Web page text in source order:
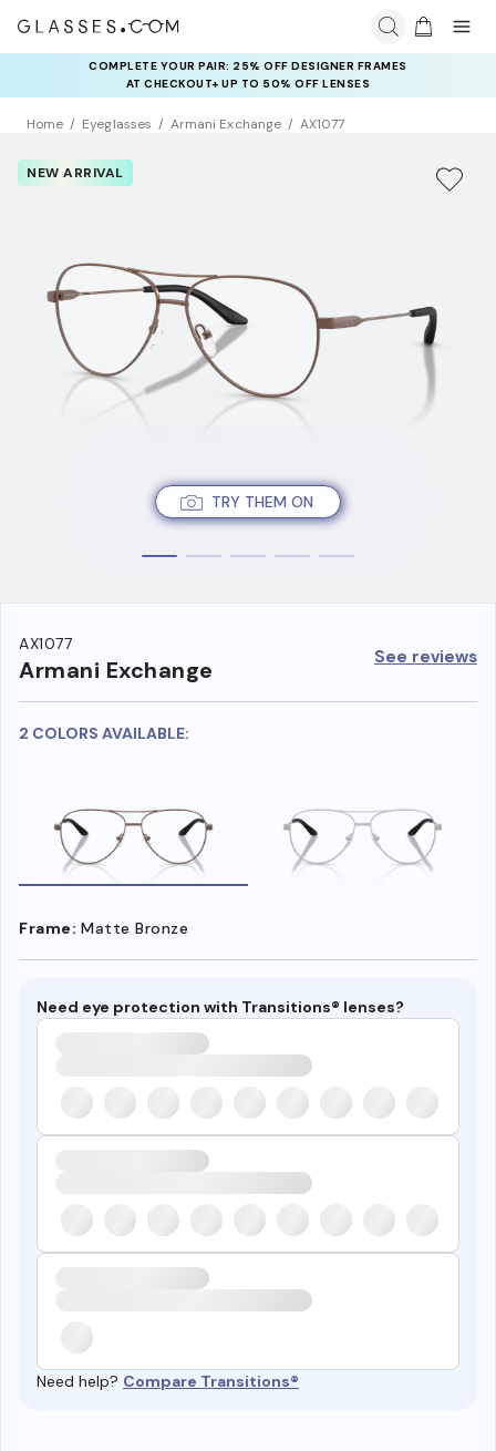
COMPLETE YOUR PAIR: 25% OFF DESIGNER FRAMES
AT CHECKOUT+ UP TO 50% OFF LENSES
Home Eyeglasses Armani Exchange AX1077
TRY THEM ON
NEW ARRIVAL
AX1077
Armani Exchange See reviews
2 COLORS AVAILABLE:
Frame: Matte Bronze
Need eye protection with Transitions® lenses?
Need help? Compare Transitions®